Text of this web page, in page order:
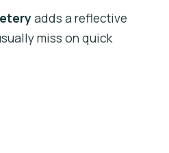
buys you: a low price
adds a reflective
miss on quick